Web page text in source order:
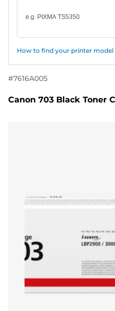
How to find your printer
#7616A005
Canon 703 Black Toner